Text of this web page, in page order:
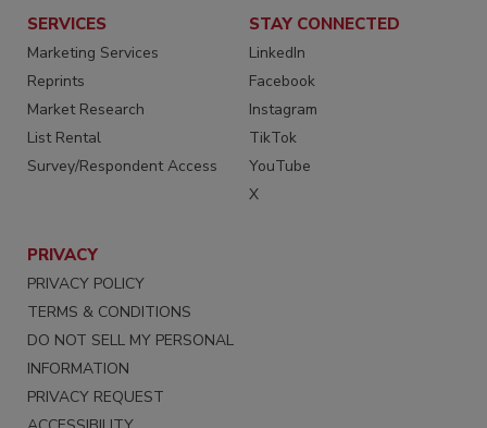
SERVICES
Marketing Services
Reprints
Market Research
List Rental
Survey/Respondent Access
STAY CONNECTED
LinkedIn
Facebook
Instagram
TikTok
YouTube
X
PRIVACY
PRIVACY POLICY
TERMS & CONDITIONS
DO NOT SELL MY PERSONAL
INFORMATION
PRIVACY REQUEST